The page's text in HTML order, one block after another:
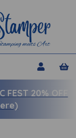
FEST 20% OFF